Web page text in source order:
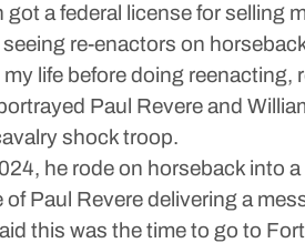
a federal license for selling
re-enactors on
my life before doing reenacting,
Paul Revere and
shock troop.
he rode on horseback into
of Paul Revere delivering a
this was the time to go to